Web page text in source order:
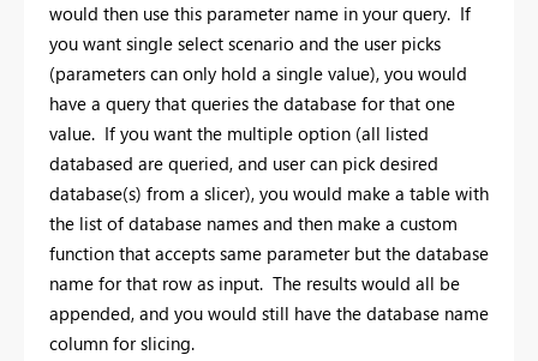
would then use this parameter name in your query. If
you want single select scenario and the user picks
(parameters can only hold a single value), you would
have a query that queries the database for that one
value. If you want the multiple option (all listed
databased are queried, and user can pick desired
database(s) from a slicer), you would make a table with
the list of database names and then make a custom
function that accepts same parameter but the database
name for that row as input. The results would all be
appended, and you would still have the database name
column for slicing.